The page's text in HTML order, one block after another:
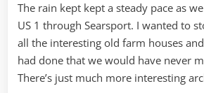
The rain kept kept a steady pace as
US 1 through Searsport. I wanted to
all the interesting old farm houses
had done that we would have never
There’s just much more interesting